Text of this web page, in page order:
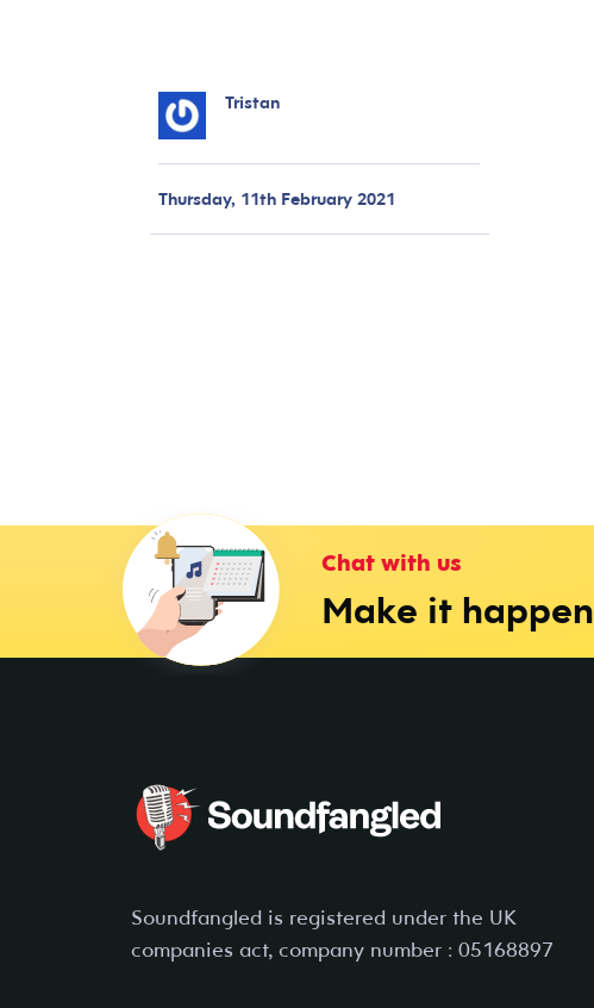
Tristan
Thursday, 11th February 2021
Chat with us
Make it happen
Soundfangled is registered under the UK
companies act, company number : 05168897